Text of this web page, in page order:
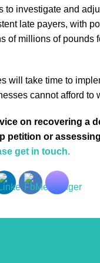
to investigate and
late payers, with
of millions of pounds
will take time to
cannot afford to
on recovering a
petition or
get in touch.